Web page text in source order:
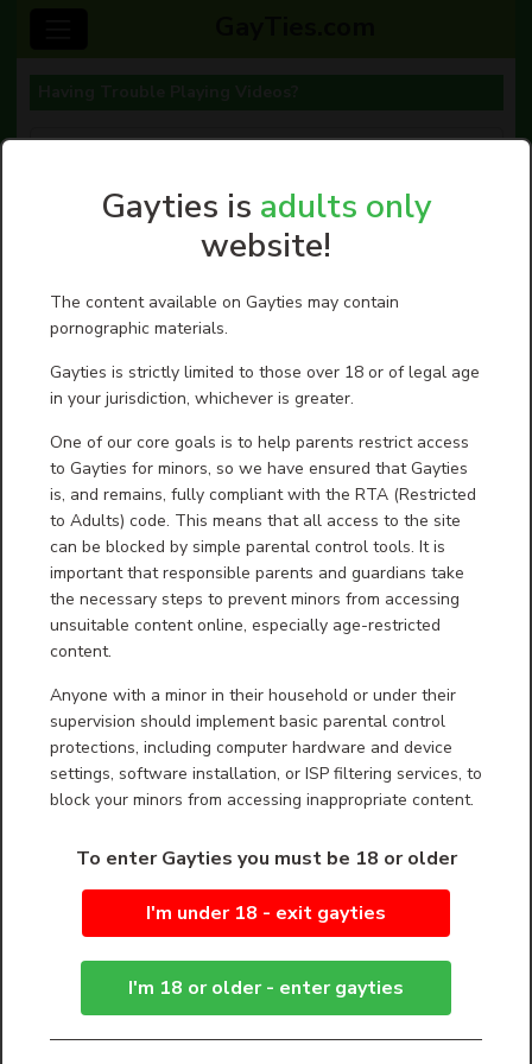
Gayties is adults only
website!
The content available on Gayties may contain
pornographic materials.
Gayties is strictly limited to those over 18 or of legal age
in your jurisdiction, whichever is greater.
One of our core goals is to help parents restrict access
to Gayties for minors, so we have ensured that Gayties
is, and remains, fully compliant with the RTA (Restricted
to Adults) code. This means that all access to the site
can be blocked by simple parental control tools. It is
important that responsible parents and guardians take
the necessary steps to prevent minors from accessing
unsuitable content online, especially age-restricted
content.
Anyone with a minor in their household or under their
supervision should implement basic parental control
protections, including computer hardware and device
settings, software installation, or ISP filtering services, to
block your minors from accessing inappropriate content.
To enter Gayties you must be 18 or older
I'm under 18 - exit gayties
I'm 18 or older - enter gayties
We want to talk about why some videos won't
play for YOU, or maybe no videos will play for you,
and how you can fix those issues.
video, we see if anyone else is having a problem
playing that same video. Almost always, everyone
else seems to have no problem. (If others do also,
are playing that same video you are having
problems viewing, the issue is with your computer,
not with our videos or GayTies.com website. You
First: empty your cache and delete your browser
history. This usually works to free up your
computer/device to have enough “space” to play
videos. You should do this every week anyway.
Second: update your browser to the latest version.
Third: If you u Apple product, update your
software to the latest version.
Fourth: If you don’t already use it, we recommend
Google Chrome. We think these are the best to
play videos on your desktop computers or device.
Fifth: Keep in mind that over the years (decades)
videos have been made with 100’s of devices with
100’s of variations of their programs. The result is
that many videos out there, many on GayTies.
players can play. We on GayTies re-process
videos as part of our effort to clean them up, and
make them sharper. This creates a common
version of video that everyone with updated
equipment should be able to view.
Sixth: Get a good malware removal program. THIS
IS DIFFERENT FROM AN ANTIVIRUS PROGRAM.
MANY ANTI-VIRUS PROGRAMS DO NOT REMOVE
ALL MALWARE. we HIGHLY recommend
Malwarebytes: